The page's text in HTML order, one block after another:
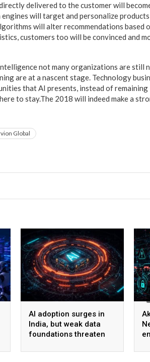
delivered to the customer will
will target and personalize
will alter recommendations based
customers too will be convinced and
not many organizations are still
are at a nascent stage. Technology
that AI presents, instead of remaining
to stay.The 2018 will indeed make a
Global
AI adoption surges in
India, but weak data
foundations threaten